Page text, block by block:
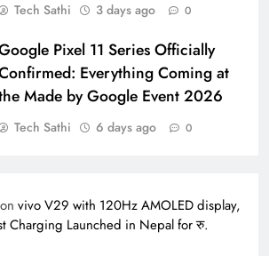
Tech Sathi 3 days ago 0
Pixel 11 Series Officially
Everything Coming at
Made by Google Event 2026
Tech Sathi 6 days ago 0
vivo V29 with 120Hz AMOLED display,
Charging Launched in Nepal for रु.